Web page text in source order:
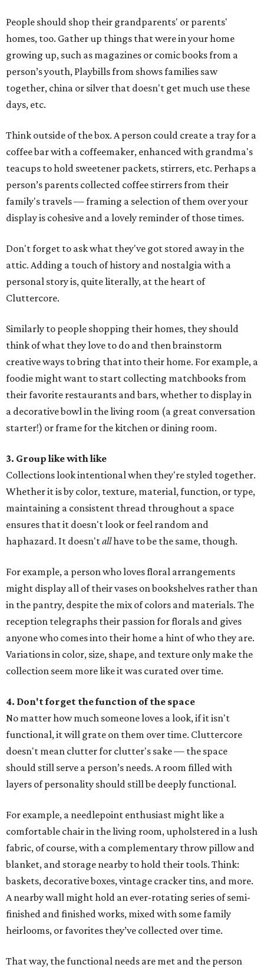
People should shop their grandparents' or parents'
homes, too. Gather up things that were in your home
growing up, such as magazines or comic books from a
person’s youth, Playbills from shows families saw
together, china or silver that doesn't get much use these
days, etc.
Think outside of the box. A person could create a tray for a
coffee bar with a coffeemaker, enhanced with grandma's
teacups to hold sweetener packets, stirrers, etc. Perhaps a
person’s parents collected coffee stirrers from their
family's travels — framing a selection of them over your
display is cohesive and a lovely reminder of those times.
Don't forget to ask what they've got stored away in the
attic. Adding a touch of history and nostalgia with a
personal story is, quite literally, at the heart of
Cluttercore.
Similarly to people shopping their homes, they should
think of what they love to do and then brainstorm
creative ways to bring that into their home. For example, a
foodie might want to start collecting matchbooks from
their favorite restaurants and bars, whether to display in
a decorative bowl in the living room (a great conversation
starter!) or frame for the kitchen or dining room.
3. Group like with like
Collections look intentional when they're styled together.
Whether it is by color, texture, material, function, or type,
maintaining a consistent thread throughout a space
ensures that it doesn't look or feel random and
haphazard. It doesn'tallhave to be the same, though.
For example, a person who loves floral arrangements
might display all of their vases on bookshelves rather than
in the pantry, despite the mix of colors and materials. The
reception telegraphs their passion for florals and gives
anyone who comes into their home a hint of who they are.
Variations in color, size, shape, and texture only make the
collection seem more like it was curated over time.
4. Don't forget the function of the space
No matter how much someone loves a look, if it isn't
functional, it will grate on them over time. Cluttercore
doesn't mean clutter for clutter's sake — the space
should still serve a person’s needs. A room filled with
layers of personality should still be deeply functional.
For example, a needlepoint enthusiast might like a
comfortable chair in the living room, upholstered in a lush
fabric, of course, with a complementary throw pillow and
blanket, and storage nearby to hold their tools. Think:
baskets, decorative boxes, vintage cracker tins, and more.
A nearby wall might hold an ever-rotating series of semi-
finished and finished works, mixed with some family
heirlooms, or favorites they’ve collected over time.
That way, the functional needs are met and the person